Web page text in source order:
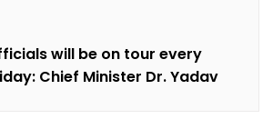
will be on tour every
Chief Minister Dr. Yadav